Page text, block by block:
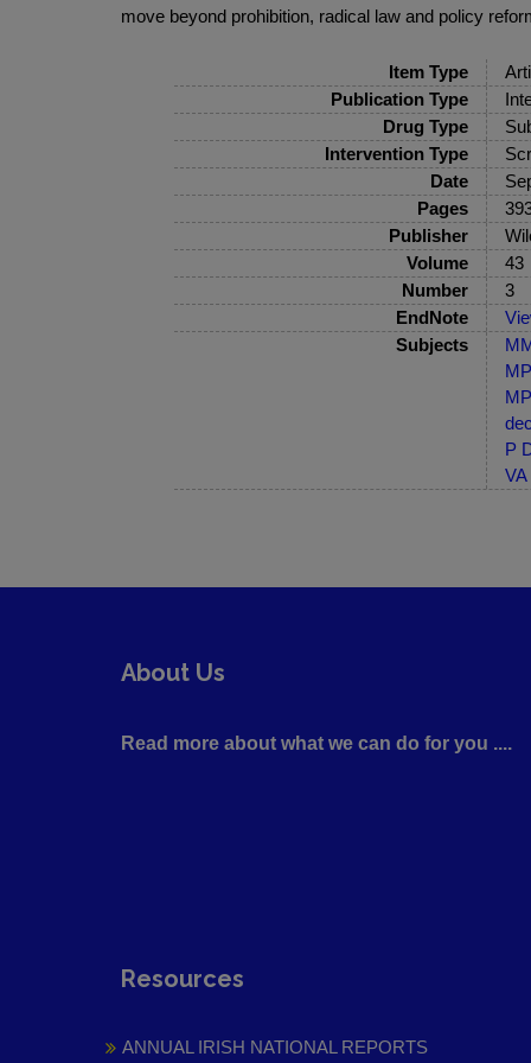
move beyond prohibition, radical law and policy
Item Type
Publication Type
Drug Type
Intervention Type
Date
Pages
Publisher
Volume
43
Number
3
EndNote
Subjects
P
About Us
Read more about what we can do for you ....
Resources
ANNUAL IRISH NATIONAL REPORTS